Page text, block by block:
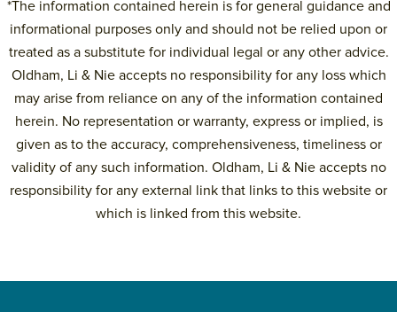
*The information contained herein is for general guidance and
informational purposes only and should not be relied upon or
treated as a substitute for individual legal or any other advice.
Oldham, Li & Nie accepts no responsibility for any loss which
may arise from reliance on any of the information contained
herein. No representation or warranty, express or implied, is
given as to the accuracy, comprehensiveness, timeliness or
validity of any such information. Oldham, Li & Nie accepts no
responsibility for any external link that links to this website or
which is linked from this website.